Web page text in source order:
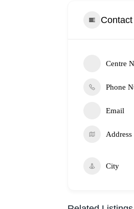
Centre
Phone
Email
Address
City